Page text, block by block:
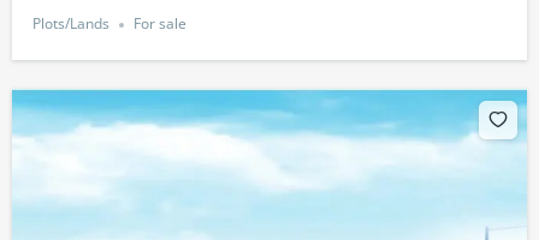
Plots/Lands
For sale